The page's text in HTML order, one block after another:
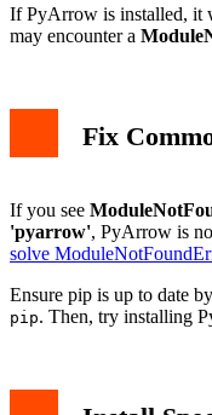
If PyArrow is installed, it
may encounter a
Fix
If you see
'pyarrow', PyArrow is
solve
Ensure pip is up to date
pip. Then, try installing